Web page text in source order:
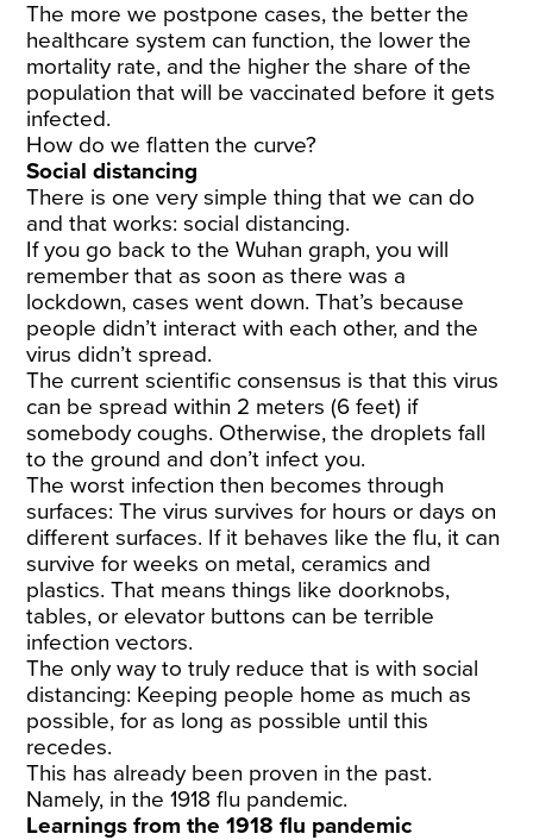
The more we postpone cases, the better the
healthcare system can function, the lower the
mortality rate, and the higher the share of the
population that will be vaccinated before it gets
infected.
How do we flatten the curve?
Social distancing
There is one very simple thing that we can do
and that works: social distancing.
If you go back to the Wuhan graph, you will
remember that as soon as there was a
lockdown, cases went down. That’s because
people didn’t interact with each other, and the
virus didn’t spread.
The current scientific consensus is that this virus
can be spread within 2 meters (6 feet) if
somebody coughs. Otherwise, the droplets fall
to the ground and don’t infect you.
The worst infection then becomes through
surfaces: The virus survives for hours or days on
different surfaces. If it behaves like the flu, it can
survive for weeks on metal, ceramics and
plastics. That means things like doorknobs,
tables, or elevator buttons can be terrible
infection vectors.
The only way to truly reduce that is with social
distancing: Keeping people home as much as
possible, for as long as possible until this
recedes.
This has already been proven in the past.
Namely, in the 1918 flu pandemic.
Learnings from the 1918 flu pandemic